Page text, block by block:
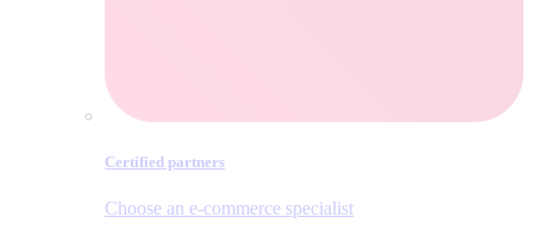
Certified partners
Choose an e‑commerce specialist